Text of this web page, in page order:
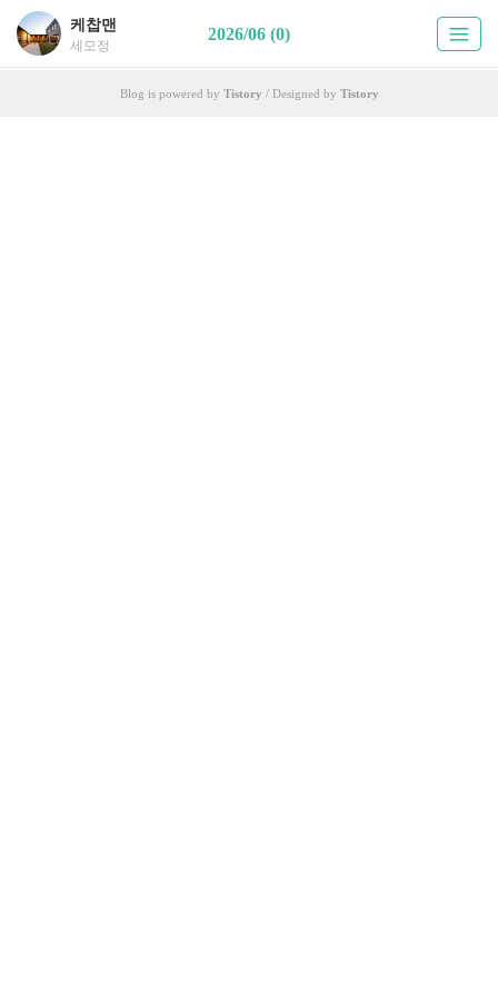
케찹맨
세모정
2026/06 (0)
Blog is powered by Tistory / Designed by Tistory